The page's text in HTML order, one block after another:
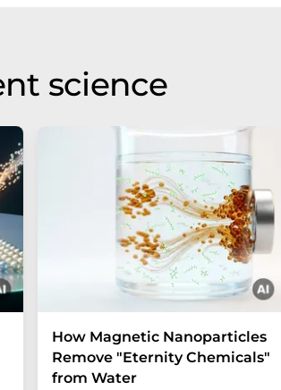
science
How Magnetic Nanoparticles
Remove "Eternity Chemicals"
from Water